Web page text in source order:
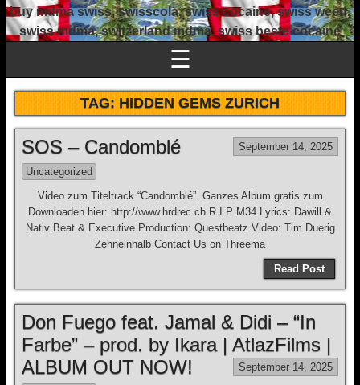
buy mdma swiss, swisscola, swiss cocaine, swiss weed,
swiss mdma, switzerland mdma, swiss beste cocaine
☰
TAG:HIDDEN GEMS ZURICH
SOS – Candomblé September 14, 2025
Uncategorized
Video zum Titeltrack “Candomblé”. Ganzes Album gratis zum
Downloaden hier: http://www.hrdrec.ch R.I.P M34 Lyrics: Dawill &
Nativ Beat & Executive Production: Questbeatz Video: Tim Duerig
Zehneinhalb Contact Us on Threema
Read Post
Don Fuego feat. Jamal & Didi – “In
Farbe” – prod. by Ikara | AtlazFilms |
ALBUM OUT NOW!
September 14, 2025